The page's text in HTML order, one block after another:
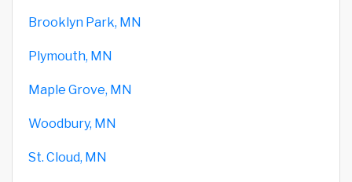
Brooklyn Park, MN
Plymouth, MN
Maple Grove, MN
Woodbury, MN
St. Cloud, MN